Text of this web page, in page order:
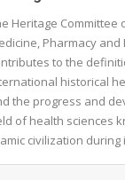
Pr. MADANI Tarik
Pr.JOUILEL Driss-
22:34
Heritage Committee
Pharmacy and
to the
historical
the progress and
of health sciences
civilization during